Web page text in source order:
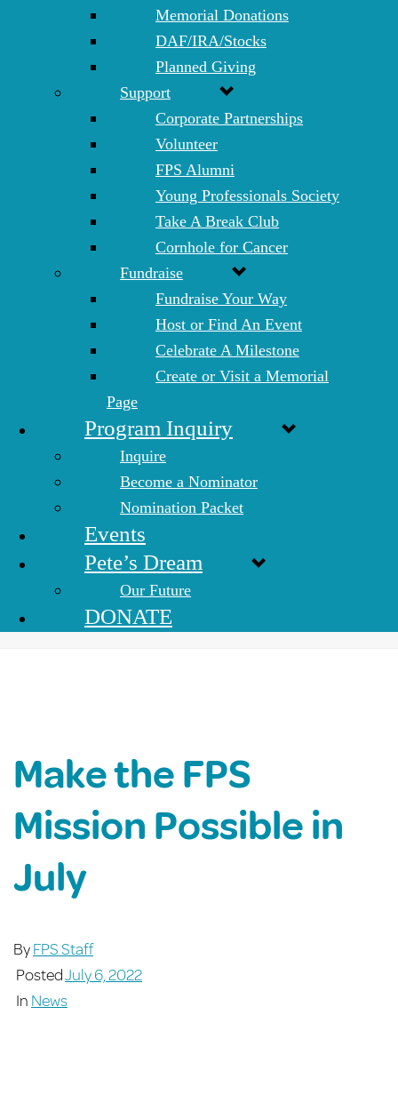
Memorial Donations
DAF/IRA/Stocks
Planned Giving
Support
Corporate Partnerships
Volunteer
FPS Alumni
Young Professionals Society
Take A Break Club
Cornhole for Cancer
Fundraise
Fundraise Your Way
Host or Find An Event
Celebrate A Milestone
Create or Visit a Memorial
Page
Program Inquiry
Inquire
Become a Nominator
Nomination Packet
Events
Pete’s Dream
Our Future
DONATE
Make the FPS
Mission Possible in
July
ByFPS Staff
PostedJuly 6, 2022
In News